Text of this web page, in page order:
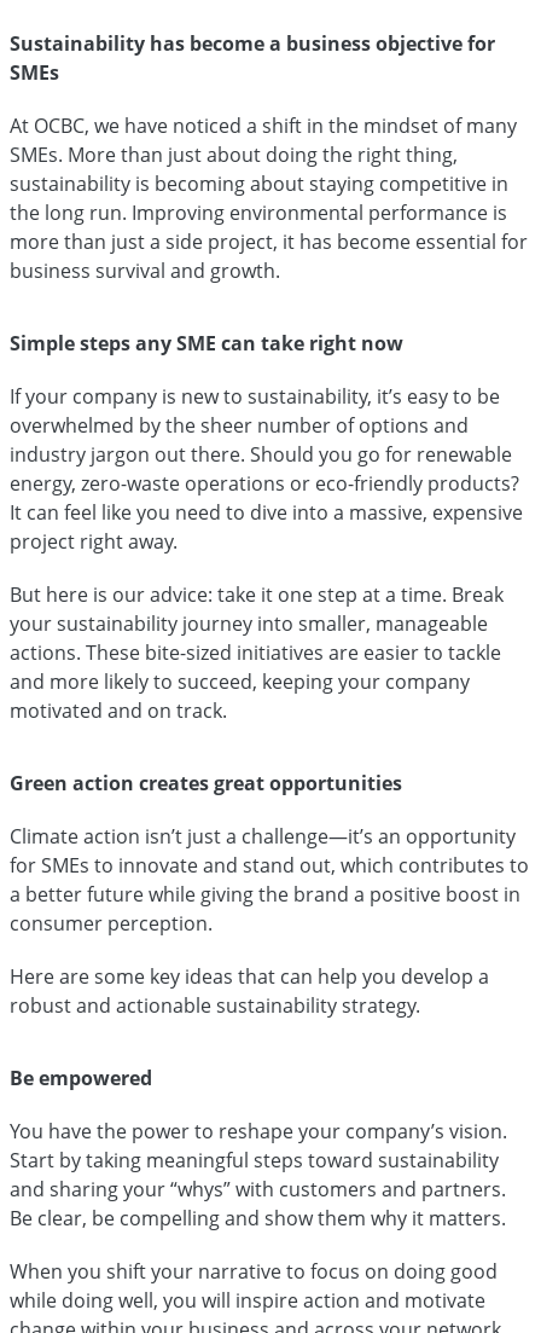
Sustainability has become a business objective for
SMEs
At OCBC, we have noticed a shift in the mindset of many
SMEs. More than just about doing the right thing,
sustainability is becoming about staying competitive in
the long run. Improving environmental performance is
more than just a side project, it has become essential for
business survival and growth.
Simple steps any SME can take right now
If your company is new to sustainability, it’s easy to be
overwhelmed by the sheer number of options and
industry jargon out there. Should you go for renewable
energy, zero-waste operations or eco-friendly products?
It can feel like you need to dive into a massive, expensive
project right away.
But here is our advice: take it one step at a time. Break
your sustainability journey into smaller, manageable
actions. These bite-sized initiatives are easier to tackle
and more likely to succeed, keeping your company
motivated and on track.
Green action creates great opportunities
Climate action isn’t just a challenge—it’s an opportunity
for SMEs to innovate and stand out, which contributes to
a better future while giving the brand a positive boost in
consumer perception.
Here are some key ideas that can help you develop a
robust and actionable sustainability strategy.
Be empowered
You have the power to reshape your company’s vision.
Start by taking meaningful steps toward sustainability
and sharing your “whys” with customers and partners.
Be clear, be compelling and show them why it matters.
When you shift your narrative to focus on doing good
while doing well, you will inspire action and motivate